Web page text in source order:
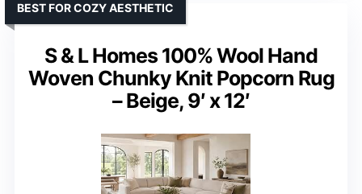
S & L Homes 100% Wool Hand
Woven Chunky Knit Popcorn Rug
– Beige, 9′ x 12′
BEST FOR COZY AESTHETIC